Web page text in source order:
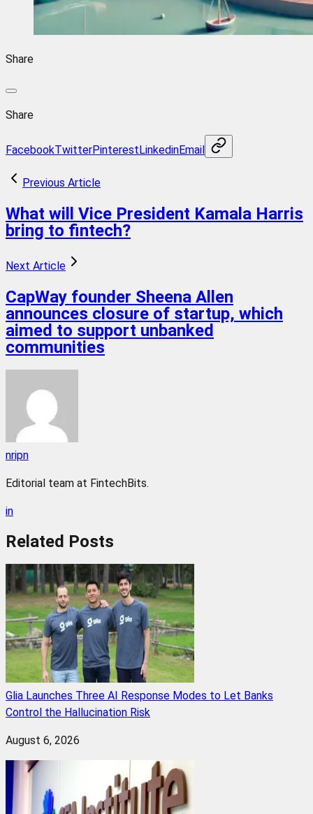
Share
Share
FacebookTwitterPinterestLinkedinEmail
Previous Article
What will Vice President Kamala Harris
bring to fintech?
Next Article
CapWay founder Sheena Allen
announces closure of startup, which
aimed to support unbanked
communities
nripn
Editorial team at FintechBits.
in
Related Posts
Glia Launches Three AI Response Modes to Let Banks
Control the Hallucination Risk
August 6, 2026